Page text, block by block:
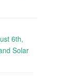
6th,
Solar